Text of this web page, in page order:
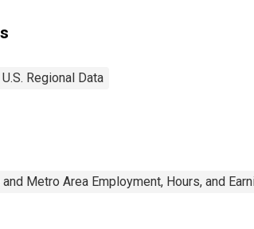
U.S. Regional Data
Metro Area Employment, Hours, and